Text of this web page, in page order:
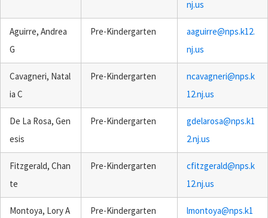
nj.us
Aguirre, Andrea
G
Pre-Kindergarten
aaguirre@nps.k12.
nj.us
Cavagneri, Natal
ia C
Pre-Kindergarten
ncavagneri@nps.k
12.nj.us
De La Rosa, Gen
esis
Pre-Kindergarten
gdelarosa@nps.k1
2.nj.us
Fitzgerald, Chan
te
Pre-Kindergarten
cfitzgerald@nps.k
12.nj.us
Montoya, Lory A
Pre-Kindergarten
lmontoya@nps.k1